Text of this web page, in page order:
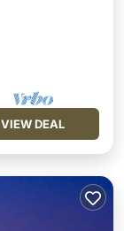
VIEW DEAL